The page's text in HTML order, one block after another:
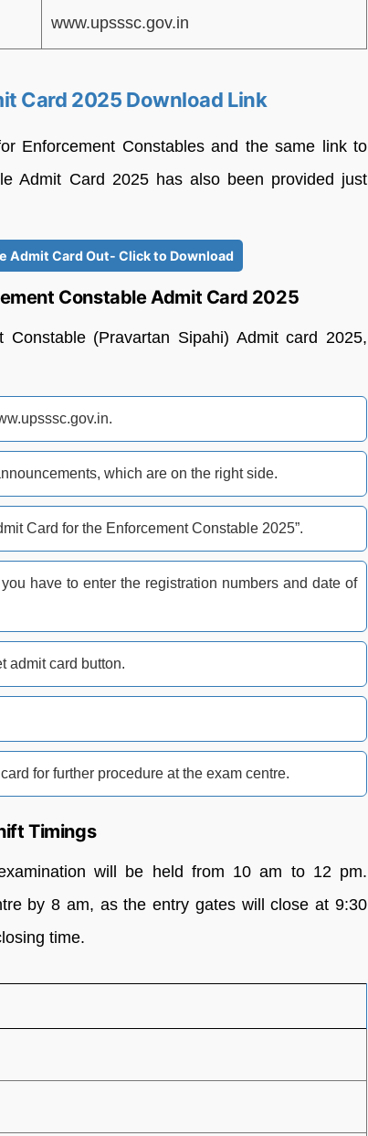
www.upsssc.gov.in
Card 2025 Download Link
Enforcement Constables and the same link to
Admit Card 2025 has also been provided just
Admit Card Out- Click to Download
Constable Admit Card 2025
(Pravartan Sipahi) Admit card 2025,
which are on the right side.
Card for the Enforcement Constable 2025”.
have to enter the registration numbers and date of
admit card button.
for further procedure at the exam centre.
Timings
will be held from 10 am to 12 pm.
by 8 am, as the entry gates will close at 9:30
time.